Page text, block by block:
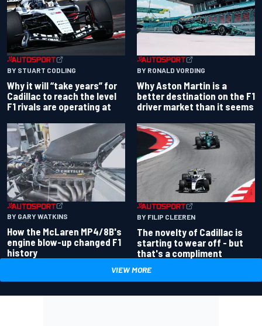
BY STUART CODLING
Why it will “take years” for
Cadillac to reach the level
F1 rivals are operating at
BY RONALD VORDING
Why Aston Martin is a
better destination on the F1
driver market than it seems
BY GARY WATKINS
How the McLaren MP4/8B's
engine blow-up changed F1
history
BY FILIP CLEEREN
The novelty of Cadillac is
starting to wear off - but
that's a compliment
VIEW MORE